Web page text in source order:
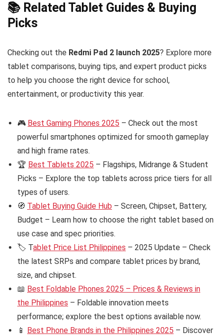
📚 Related Tablet Guides & Buying
Picks
Checking out the Redmi Pad 2 launch 2025? Explore more
tablet comparisons, buying tips, and expert product picks
to help you choose the right device for school,
entertainment, or productivity this year.
🎮 Best Gaming Phones 2025 – Check out the most
powerful smartphones optimized for smooth gameplay
and high frame rates.
🏆 Best Tablets 2025 – Flagships, Midrange & Student
Picks – Explore the top tablets across price tiers for all
types of users.
🧭 Tablet Buying Guide Hub – Screen, Chipset, Battery,
Budget – Learn how to choose the right tablet based on
use case and spec priorities.
🏷️ Tablet Price List Philippines – 2025 Update – Check
the latest SRPs and compare tablet prices by brand,
size, and chipset.
📖 Best Foldable Phones 2025 – Prices & Reviews in
the Philippines – Foldable innovation meets
performance; explore the best options available now.
📱
Best Phone Brands in the Philippines 2025 – Discover